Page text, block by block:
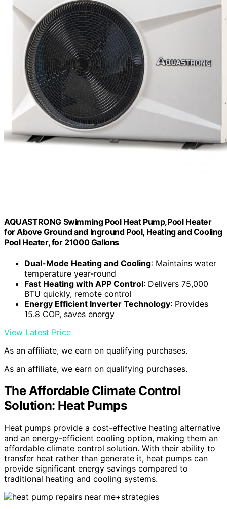
AQUASTRONG Swimming Pool Heat Pump,Pool Heater
for Above Ground and Inground Pool, Heating and Cooling
Pool Heater, for 21000 Gallons
Dual-Mode Heating and Cooling: Maintains water
temperature year-round
Fast Heating with APP Control: Delivers 75,000
BTU quickly, remote control
Energy Efficient Inverter Technology: Provides
15.8 COP, saves energy
View Latest Price
As an affiliate, we earn on qualifying purchases.
As an affiliate, we earn on qualifying purchases.
The Affordable Climate Control
Solution: Heat Pumps
Heat pumps provide a cost-effective heating alternative
and an energy-efficient cooling option, making them an
affordable climate control solution. With their ability to
transfer heat rather than generate it, heat pumps can
provide significant energy savings compared to
traditional heating and cooling systems.